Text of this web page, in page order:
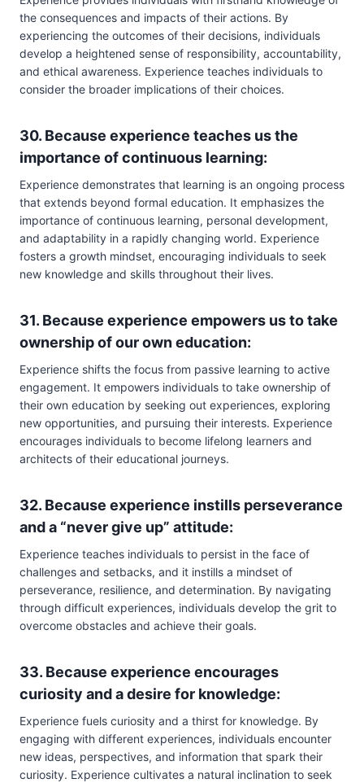
the consequences and impacts of their actions. By
experiencing the outcomes of their decisions, individuals
develop a heightened sense of responsibility, accountability,
and ethical awareness. Experience teaches individuals to
consider the broader implications of their choices.
30. Because experience teaches us the
importance of continuous learning:
Experience demonstrates that learning is an ongoing process
that extends beyond formal education. It emphasizes the
importance of continuous learning, personal development,
and adaptability in a rapidly changing world. Experience
fosters a growth mindset, encouraging individuals to seek
new knowledge and skills throughout their lives.
31. Because experience empowers us to take
ownership of our own education:
Experience shifts the focus from passive learning to active
engagement. It empowers individuals to take ownership of
their own education by seeking out experiences, exploring
new opportunities, and pursuing their interests. Experience
encourages individuals to become lifelong learners and
architects of their educational journeys.
32. Because experience instills perseverance
and a “never give up” attitude:
Experience teaches individuals to persist in the face of
challenges and setbacks, and it instills a mindset of
perseverance, resilience, and determination. By navigating
through difficult experiences, individuals develop the grit to
overcome obstacles and achieve their goals.
33. Because experience encourages
curiosity and a desire for knowledge:
Experience fuels curiosity and a thirst for knowledge. By
engaging with different experiences, individuals encounter
new ideas, perspectives, and information that spark their
curiosity. Experience cultivates a natural inclination to seek